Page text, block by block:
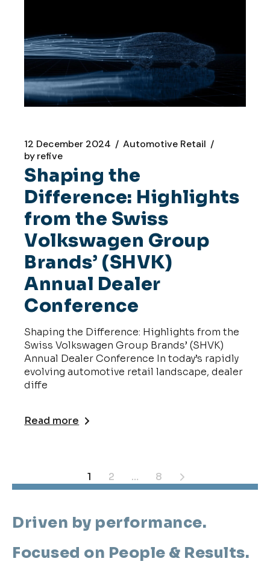
12 December 2024
Automotive Retail
byrefive
Shaping the
Difference: Highlights
from the Swiss
Volkswagen Group
Brands’ (SHVK)
Annual Dealer
Conference
Shaping the Difference: Highlights from the
Swiss Volkswagen Group Brands’ (SHVK)
Annual Dealer Conference In today’s rapidly
evolving automotive retail landscape, dealer
diffe
Read more
Posts
pagination
1 2 … 8
Driven by performance.
Focused on People & Results.